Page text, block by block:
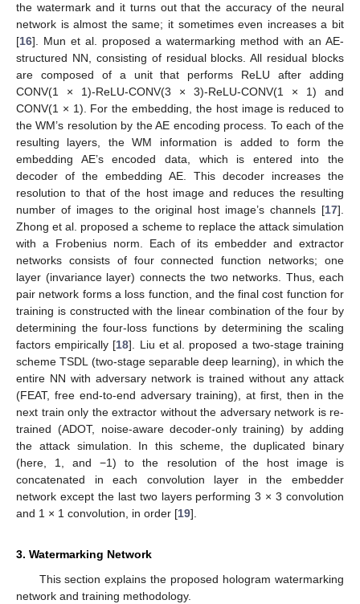
the watermark and it turns out that the accuracy of the neural
network is almost the same; it sometimes even increases a bit
[16]. Mun et al. proposed a watermarking method with an AE-
structured NN, consisting of residual blocks. All residual blocks
are composed of a unit that performs ReLU after adding
CONV(1 × 1)-ReLU-CONV(3 × 3)-ReLU-CONV(1 × 1) and
CONV(1 × 1). For the embedding, the host image is reduced to
the WM’s resolution by the AE encoding process. To each of the
resulting layers, the WM information is added to form the
embedding AE’s encoded data, which is entered into the
decoder of the embedding AE. This decoder increases the
resolution to that of the host image and reduces the resulting
number of images to the original host image’s channels [17].
Zhong et al. proposed a scheme to replace the attack simulation
with a Frobenius norm. Each of its embedder and extractor
networks consists of four connected function networks; one
layer (invariance layer) connects the two networks. Thus, each
pair network forms a loss function, and the final cost function for
training is constructed with the linear combination of the four by
determining the four-loss functions by determining the scaling
factors empirically [18]. Liu et al. proposed a two-stage training
scheme TSDL (two-stage separable deep learning), in which the
entire NN with adversary network is trained without any attack
(FEAT, free end-to-end adversary training), at first, then in the
next train only the extractor without the adversary network is re-
trained (ADOT, noise-aware decoder-only training) by adding
the attack simulation. In this scheme, the duplicated binary
(here, 1, and −1) to the resolution of the host image is
concatenated in each convolution layer in the embedder
network except the last two layers performing 3 × 3 convolution
and 1 × 1 convolution, in order [19].
3. Watermarking Network
This section explains the proposed hologram watermarking
network and training methodology.